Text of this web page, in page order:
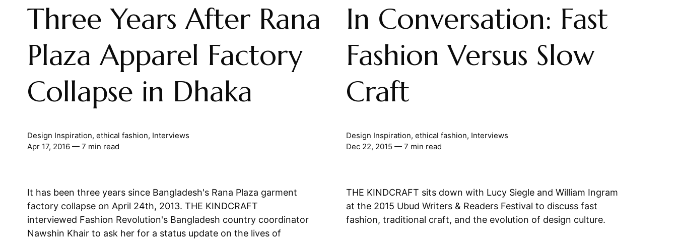
Three Years After Rana
Plaza Apparel Factory
Collapse in Dhaka
Design Inspiration, ethical fashion, Interviews
Apr 17, 2016— 7 min read
It has been three years since Bangladesh's Rana Plaza garment
factory collapse on April 24th, 2013. THE KINDCRAFT
interviewed Fashion Revolution's Bangladesh country coordinator
Nawshin Khair to ask her for a status update on the lives of
In Conversation: Fast
Fashion Versus Slow
Craft
Design Inspiration, ethical fashion, Interviews
Dec 22, 2015 — 7 min read
THE KINDCRAFT sits down with Lucy Siegle and William Ingram
at the 2015 Ubud Writers & Readers Festival to discuss fast
fashion, traditional craft, and the evolution of design culture.